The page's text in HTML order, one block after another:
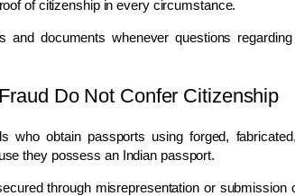
of citizenship in every circumstance.
and documents whenever questions regarding
Do Not Confer Citizenship
who obtain passports using forged,
they possess an Indian passport.
through misrepresentation or submission